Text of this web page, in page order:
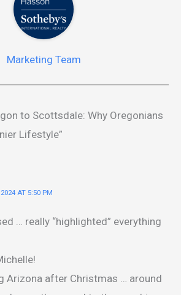
Marketing Team
to Scottsdale: Why Oregonians
Lifestyle”
AT 5:50 PM
… really “highlighted” everything
Arizona after Christmas … around